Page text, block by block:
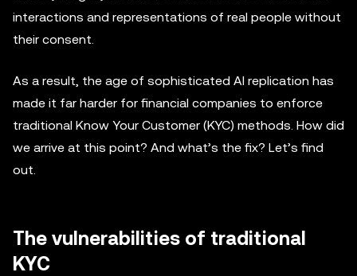
interactions and representations of real people without
their consent.
As a result, the age of sophisticated AI replication has
made it far harder for financial companies to enforce
traditional Know Your Customer (KYC) methods. How did
we arrive at this point? And what’s the fix? Let’s find
out.
The vulnerabilities of traditional
KYC